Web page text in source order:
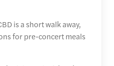
is a short walk away,
for pre-concert meals